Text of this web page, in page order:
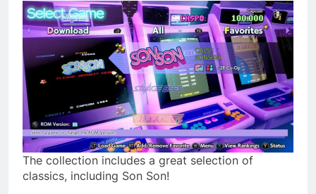
The collection includes a great selection of
classics, including Son Son!